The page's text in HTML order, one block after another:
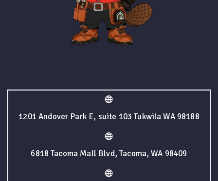
1201 Andover Park E, suite 103 Tukwila WA 98188
6818 Tacoma Mall Blvd, Tacoma, WA 98409